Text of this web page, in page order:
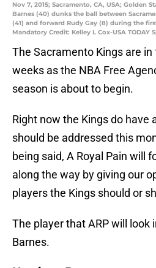
Nov 7, 2015; Sacramento, CA, USA; Golden
Barnes (40) dunks the ball between
(41) and forward Rudy Gay (8) during the
Mandatory Credit: Kelley L Cox-USA TODAY
The Sacramento Kings are
weeks as the NBA Free
season is about to begin.
Right now the Kings do have
should be addressed this
being said, A Royal Pain will
along the way by giving our
players the Kings should or
The player that ARP will look
Barnes.